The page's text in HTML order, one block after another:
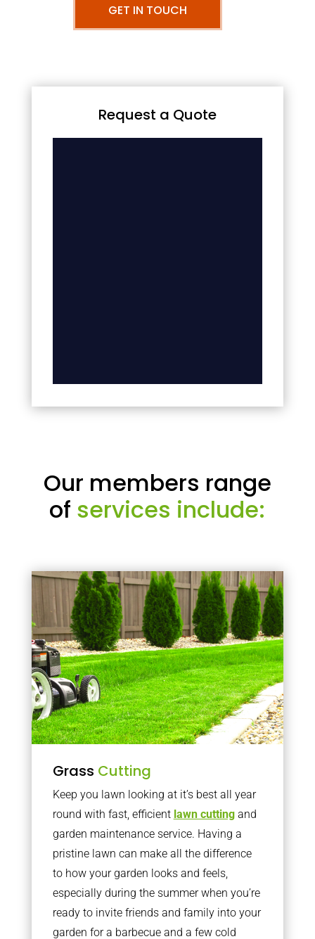
GET IN TOUCH
Request a Quote
Our members range
of services include:
Grass Cutting
Keep you lawn looking at it’s best all year
round with fast, efficient lawn cuttingand
garden maintenance service. Having a
pristine lawn can make all the difference
to how your garden looks and feels,
especially during the summer when you’re
ready to invite friends and family into your
garden for a barbecue and a few cold